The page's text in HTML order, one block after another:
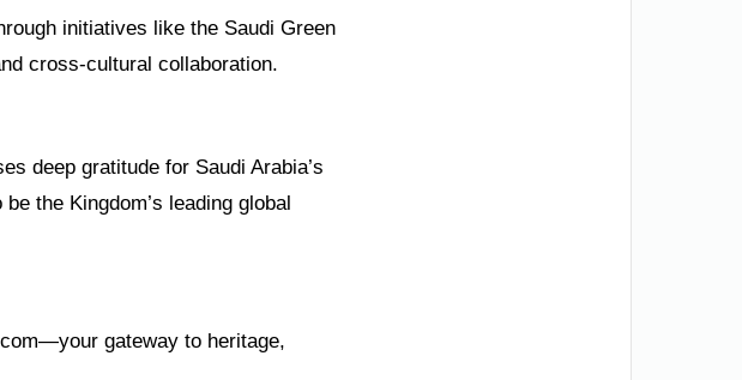
initiatives like the Saudi Green
cross-cultural collaboration.
deep gratitude for Saudi Arabia’s
the Kingdom’s leading global
gateway to heritage,